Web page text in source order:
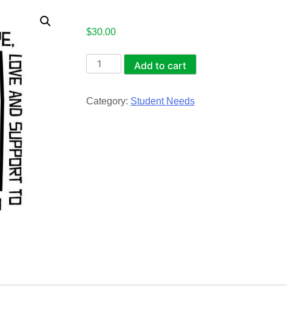
$30.00
Student
Boots
Shoes
Add to cart
Category: Student Needs